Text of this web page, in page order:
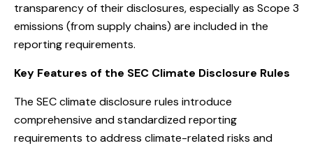
transparency of their disclosures, especially as Scope 3
emissions (from supply chains) are included in the
reporting requirements.
Key Features of the SEC Climate Disclosure Rules
The SEC climate disclosure rules introduce
comprehensive and standardized reporting
requirements to address climate-related risks and